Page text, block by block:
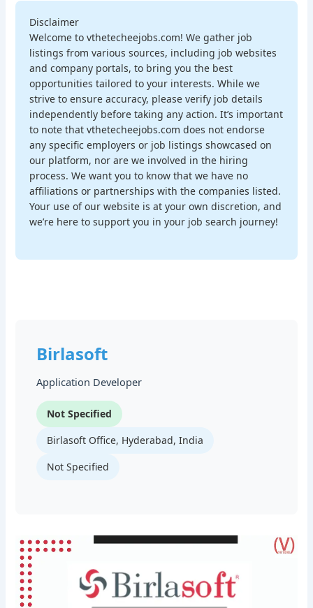
Disclaimer
Welcome to vthetecheejobs.com! We gather job
listings from various sources, including job websites
and company portals, to bring you the best
opportunities tailored to your interests. While we
strive to ensure accuracy, please verify job details
independently before taking any action. It’s important
to note that vthetecheejobs.com does not endorse
any specific employers or job listings showcased on
our platform, nor are we involved in the hiring
process. We want you to know that we have no
affiliations or partnerships with the companies listed.
Your use of our website is at your own discretion, and
we’re here to support you in your job search journey!
Birlasoft
Application Developer
Not Specified
Birlasoft Office, Hyderabad, India
Not Specified